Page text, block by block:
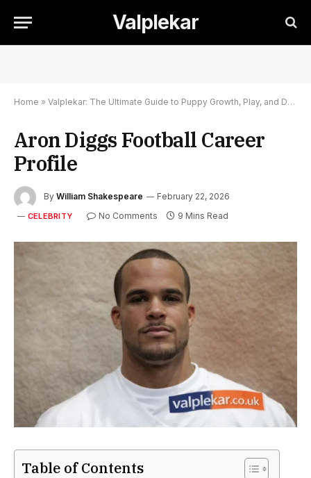
Valplekar
Home » Valplekar: The Ultimate Guide to Puppy Growth, Play, and Development
Aron Diggs Football Career
Profile
By William Shakespeare February 22, 2026
CELEBRITY No Comments 9 Mins Read
Table of Contents